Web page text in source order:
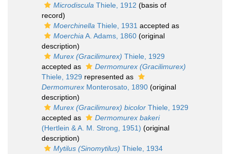
Microdiscula Thiele, 1912 (basis of
record)
Moerchinella Thiele, 1931 accepted as
MoerchiaA. Adams, 1860 (original
description)
Murex (Gracilimurex) Thiele, 1929
accepted as
Dermomurex (Gracilimurex)
Thiele, 1929 represented as
Dermomurex Monterosato, 1890 (original
description)
Murex (Gracilimurex) bicolor Thiele, 1929
accepted as
Dermomurex bakeri
(Hertlein & A. M. Strong, 1951) (original
description)
Mytilus (Sinomytilus) Thiele, 1934